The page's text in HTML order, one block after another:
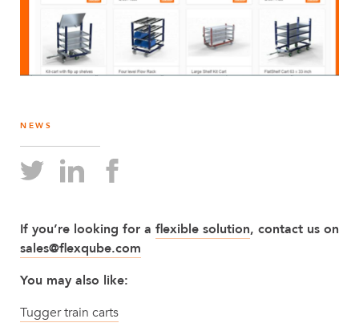
NEWS
If you’re looking for a flexible solution, contact us on
sales@flexqube.com
You may also like:
Tugger train carts